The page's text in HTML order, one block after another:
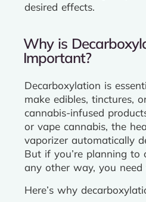
desired effects.
Why is
Important?
Decarboxylation is
make edibles, tinctures,
cannabis-infused
or vape cannabis, the
vaporizer automatically
But if you’re planning to
any other way, you
Here’s why